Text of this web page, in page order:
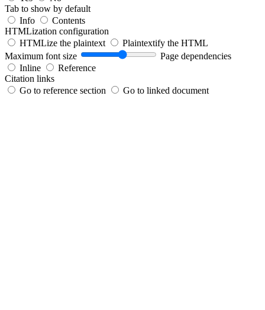
Tab to show by default
Info
Contents
HTMLization configuration
HTMLize the plaintext
Plaintextify the HTML
Maximum font size
Page dependencies
Inline
Reference
Citation links
Go to reference section
Go to linked document